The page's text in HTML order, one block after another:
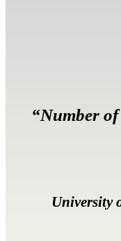
“Number
University